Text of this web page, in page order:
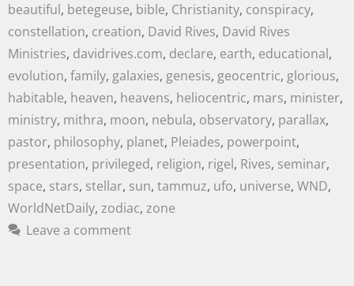
beautiful, betegeuse, bible, Christianity, conspiracy,
constellation, creation, David Rives, David Rives
Ministries, davidrives.com, declare, earth, educational,
evolution, family, galaxies, genesis, geocentric, glorious,
habitable, heaven, heavens, heliocentric, mars, minister,
ministry, mithra, moon, nebula, observatory, parallax,
pastor, philosophy, planet, Pleiades, powerpoint,
presentation, privileged, religion, rigel, Rives, seminar,
space, stars, stellar, sun, tammuz, ufo, universe, WND,
WorldNetDaily, zodiac, zone
Leave a comment